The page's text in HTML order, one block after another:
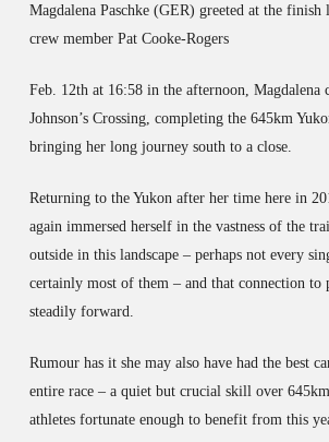
Magdalena Paschke (GER) greeted at the
crew member Pat Cooke-Rogers
Feb. 12th at 16:58 in the afternoon, Magdalena
Johnson’s Crossing, completing the 645km
bringing her long journey south to a close.
Returning to the Yukon after her time here in
again immersed herself in the vastness of the
outside in this landscape – perhaps not every
certainly most of them – and that connection to
steadily forward.
Rumour has it she may also have had the best
entire race – a quiet but crucial skill over
athletes fortunate enough to benefit from this